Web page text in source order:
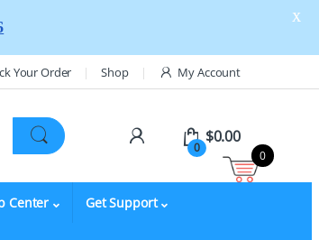
Your Order Shop My Account
0
$0.00
Center Get Support
X
0